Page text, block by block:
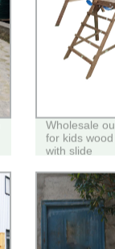
Wholesale
for kids
with slide